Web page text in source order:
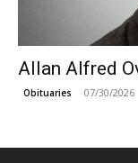
Allan Alfred
Obituaries 07/30/2026